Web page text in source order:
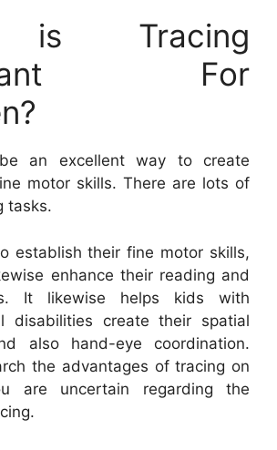
is Tracing
For
an excellent way to create
motor skills. There are lots of
tasks.
establish their fine motor skills,
enhance their reading and
It likewise helps kids with
disabilities create their spatial
also hand-eye coordination.
the advantages of tracing on
are uncertain regarding the